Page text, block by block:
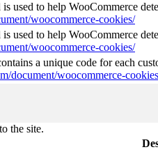
used to help WooCommerce
woocommerce-cookies/
used to help WooCommerce
woocommerce-cookies/
a unique code for each
document/woocommerce-
the site.